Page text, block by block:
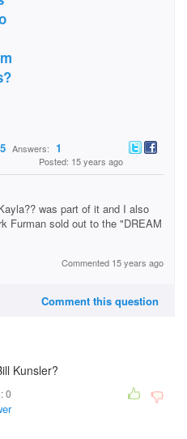
Answers: 1
Posted: 15 years ago
was part of it and I also
Furman sold out to the "DREAM
Commented 15 years ago
Comment this question
Kunsler?
0